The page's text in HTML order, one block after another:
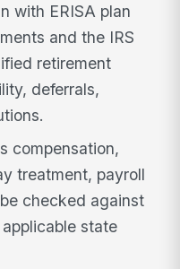
with ERISA plan
and the IRS
retirement
deferrals,
compensation,
treatment, payroll
checked against
state